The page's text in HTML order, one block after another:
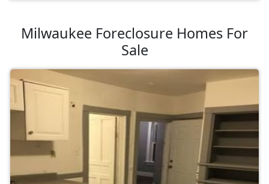
Milwaukee Foreclosure Homes For
Sale